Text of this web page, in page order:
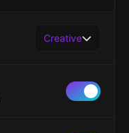
Creative